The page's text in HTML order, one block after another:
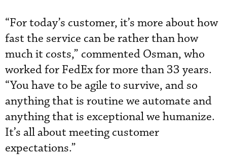
“For today’s customer, it’s more about how
fast the service can be rather than how
much it costs,” commented Osman, who
worked for FedEx for more than 33 years.
“You have to be agile to survive, and so
anything that is routine we automate and
anything that is exceptional we humanize.
It’s all about meeting customer
expectations.”